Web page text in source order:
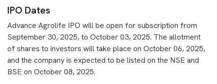
IPO Dates
Advance Agrolife IPO will be open for subscription from
September 30, 2025, to October 03, 2025. The allotment
of shares to investors will take place on October 06, 2025,
and the company is expected to be listed on the NSE and
BSE on October 08, 2025.